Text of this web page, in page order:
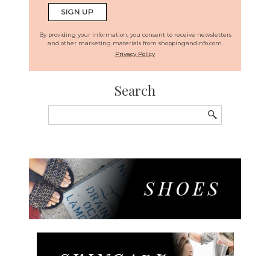
By providing your information, you consent to receive newsletters
and other marketing materials from shoppingandinfo.com.
Privacy Policy
Search
for: